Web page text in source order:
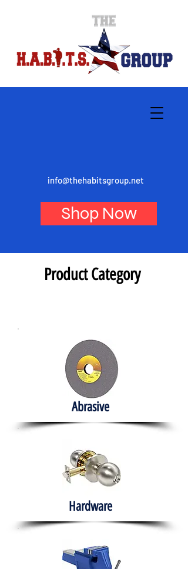
info@thehabitsgroup.net
Shop Now
Product Category
Abrasive
Hardware